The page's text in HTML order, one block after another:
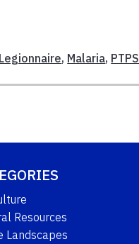
Legionnaire, Malaria, PTPS
Resources
Landscapes